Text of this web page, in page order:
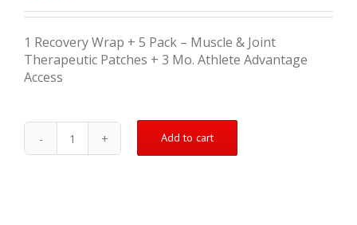
1 Recovery Wrap + 5 Pack – Muscle & Joint
Therapeutic Patches + 3 Mo. Athlete Advantage
Access
Moderate
Add to cart